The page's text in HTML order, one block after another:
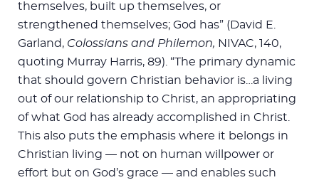
themselves, built up themselves, or
strengthened themselves; God has” (David E.
Garland, Colossians and Philemon, NIVAC, 140,
quoting Murray Harris, 89). “The primary dynamic
that should govern Christian behavior is…a living
out of our relationship to Christ, an appropriating
of what God has already accomplished in Christ.
This also puts the emphasis where it belongs in
Christian living — not on human willpower or
effort but on God’s grace — and enables such